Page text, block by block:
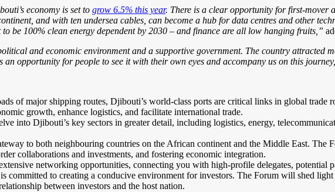
economy is set to grow 6.5% this year. There is a clear opportunity for first-mover
and with ten undersea cables, can become a hub for data centres and other
be 100% clean energy dependent by 2030 – and finance are all low hanging fruits,”
and economic environment and a supportive government. The country
opportunity for people to see it with their own eyes and accompany us on this
of major shipping routes, Djibouti’s world-class ports are critical links in global
growth, enhance logistics, and facilitate international trade.
into Djibouti’s key sectors in greater detail, including logistics, energy,
to both neighbouring countries on the African continent and the Middle East. The
collaborations and investments, and fostering economic integration.
networking opportunities, connecting you with high-profile delegates, potential
committed to creating a conducive environment for investors. The Forum will shed
between investors and the host nation.